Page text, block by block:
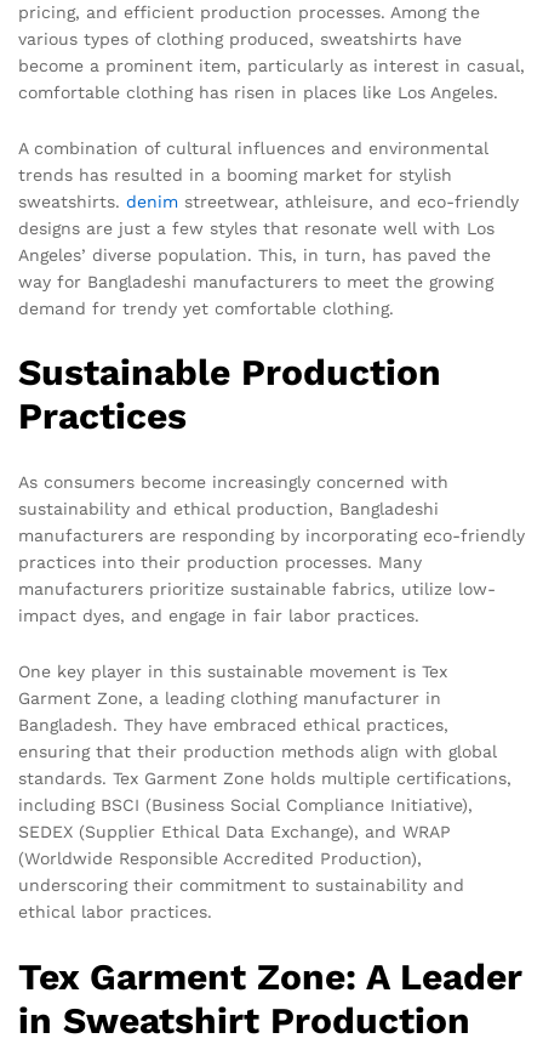
pricing, and efficient production processes. Among the
various types of clothing produced, sweatshirts have
become a prominent item, particularly as interest in casual,
comfortable clothing has risen in places like Los Angeles.
A combination of cultural influences and environmental
trends has resulted in a booming market for stylish
sweatshirts. denim streetwear, athleisure, and eco-friendly
designs are just a few styles that resonate well with Los
Angeles’ diverse population. This, in turn, has paved the
way for Bangladeshi manufacturers to meet the growing
demand for trendy yet comfortable clothing.
Sustainable Production
Practices
As consumers become increasingly concerned with
sustainability and ethical production, Bangladeshi
manufacturers are responding by incorporating eco-friendly
practices into their production processes. Many
manufacturers prioritize sustainable fabrics, utilize low-
impact dyes, and engage in fair labor practices.
One key player in this sustainable movement is Tex
Garment Zone, a leading clothing manufacturer in
Bangladesh. They have embraced ethical practices,
ensuring that their production methods align with global
standards. Tex Garment Zone holds multiple certifications,
including BSCI (Business Social Compliance Initiative),
SEDEX (Supplier Ethical Data Exchange), and WRAP
(Worldwide Responsible Accredited Production),
underscoring their commitment to sustainability and
ethical labor practices.
Tex Garment Zone: A Leader
in Sweatshirt Production